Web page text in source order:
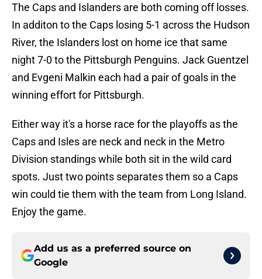
The Caps and Islanders are both coming off losses.
In additon to the Caps losing 5-1 across the Hudson
River, the Islanders lost on home ice that same
night 7-0 to the Pittsburgh Penguins. Jack Guentzel
and Evgeni Malkin each had a pair of goals in the
winning effort for Pittsburgh.
Either way it's a horse race for the playoffs as the
Caps and Isles are neck and neck in the Metro
Division standings while both sit in the wild card
spots. Just two points separates them so a Caps
win could tie them with the team from Long Island.
Enjoy the game.
Add us as a preferred source on
Google